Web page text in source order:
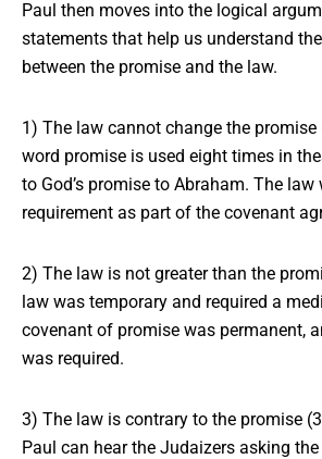
Paul then moves into the logical
statements that help us understand
between the promise and the law.
1) The law cannot change the promise
word promise is used eight times in
to God’s promise to Abraham. The law
requirement as part of the covenant
2) The law is not greater than the
law was temporary and required a
covenant of promise was permanent,
was required.
3) The law is contrary to the promise
Paul can hear the Judaizers asking the